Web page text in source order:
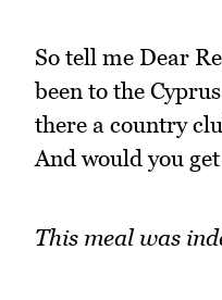
So tell me Dear
been to the
there a country
And would you
This meal was